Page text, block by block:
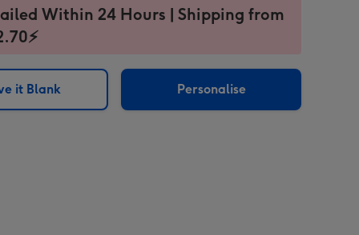
Within 24 Hours | Shipping from
it Blank Personalise